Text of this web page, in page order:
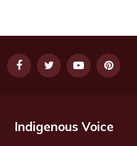
Indigenous Voice